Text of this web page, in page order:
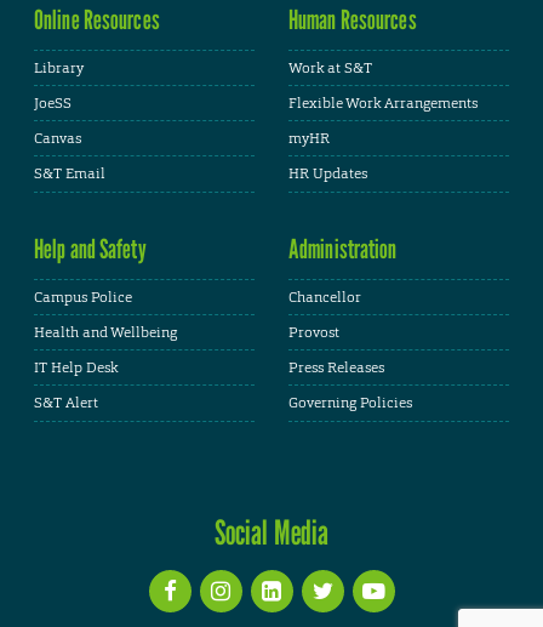
Online Resources
Library
JoeSS
Canvas
S&T Email
Human Resources
Work at S&T
Flexible Work Arrangements
myHR
HR Updates
Help and Safety
Campus Police
Health and Wellbeing
IT Help Desk
S&T Alert
Administration
Chancellor
Provost
Press Releases
Governing Policies
Social Media